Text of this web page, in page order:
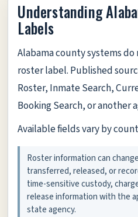
Understanding
Labels
Alabama county systems
roster label. Published
Roster, Inmate Search,
Booking Search, or another
Available fields vary by
Roster information can
transferred, released, or
time-sensitive custody,
release information with the
state agency.